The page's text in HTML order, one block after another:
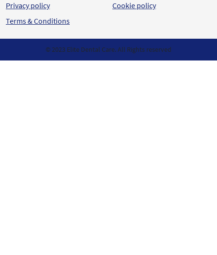
Privacy policy
Terms & Conditions
Cookie policy
© 2023 Elite Dental Care. All Rights reserved